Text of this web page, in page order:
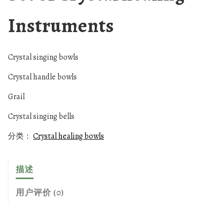
Instruments
Crystal singing bowls
Crystal handle bowls
Grail
Crystal singing bells
分类： Crystal healing bowls
描述
用户评价 (0)